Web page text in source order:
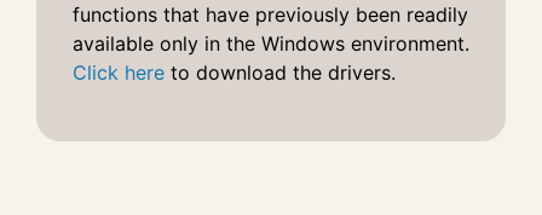
functions that have previously been readily
available only in the Windows environment.
Click here to download the drivers.